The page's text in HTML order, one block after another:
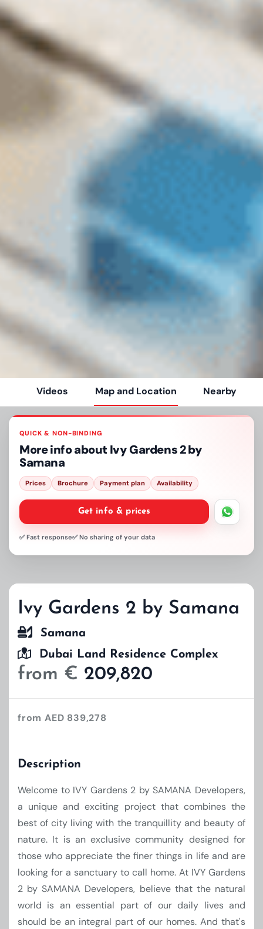
Videos Map and Location Nearby
QUICK & NON-BINDING
More info about Ivy Gardens 2 by
Samana
Prices Brochure Payment plan Availability
Get info & prices
✅ Fast response✅ No sharing of your data
Ivy Gardens 2 by Samana
Samana
Dubai Land Residence Complex
from € 209,820
from AED 839,278
Description
Welcome to IVY Gardens 2 by SAMANA Developers,
a unique and exciting project that combines the
best of city living with the tranquillity and beauty of
nature. It is an exclusive community designed for
those who appreciate the finer things in life and are
looking for a sanctuary to call home. At IVY Gardens
2 by SAMANA Developers, believe that the natural
world is an essential part of our daily lives and
should be an integral part of our homes. And that's